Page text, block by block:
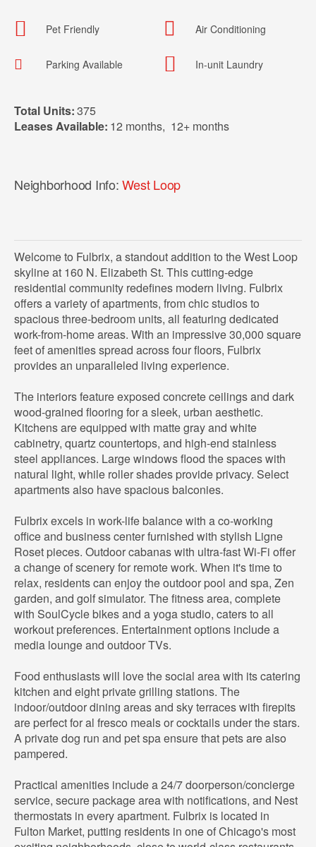
Pet Friendly
Parking Available
Air Conditioning
In-unit Laundry
Total Units:375
Leases Available: 12 months, 12+ months
Neighborhood Info: West Loop
Welcome to Fulbrix, a standout addition to the West Loop
skyline at 160 N. Elizabeth St. This cutting-edge
residential community redefines modern living. Fulbrix
offers a variety of apartments, from chic studios to
spacious three-bedroom units, all featuring dedicated
work-from-home areas. With an impressive 30,000 square
feet of amenities spread across four floors, Fulbrix
provides an unparalleled living experience.
The interiors feature exposed concrete ceilings and dark
wood-grained flooring for a sleek, urban aesthetic.
Kitchens are equipped with matte gray and white
cabinetry, quartz countertops, and high-end stainless
steel appliances. Large windows flood the spaces with
natural light, while roller shades provide privacy. Select
apartments also have spacious balconies.
Fulbrix excels in work-life balance with a co-working
office and business center furnished with stylish Ligne
Roset pieces. Outdoor cabanas with ultra-fast Wi-Fi offer
a change of scenery for remote work. When it's time to
relax, residents can enjoy the outdoor pool and spa, Zen
garden, and golf simulator. The fitness area, complete
with SoulCycle bikes and a yoga studio, caters to all
workout preferences. Entertainment options include a
media lounge and outdoor TVs.
Food enthusiasts will love the social area with its catering
kitchen and eight private grilling stations. The
indoor/outdoor dining areas and sky terraces with firepits
are perfect for al fresco meals or cocktails under the stars.
A private dog run and pet spa ensure that pets are also
pampered.
Practical amenities include a 24/7 doorperson/concierge
service, secure package area with notifications, and Nest
thermostats in every apartment. Fulbrix is located in
Fulton Market, putting residents in one of Chicago's most